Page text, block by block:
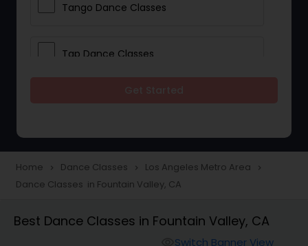
Tango Dance Classes
Tap Dance Classes
Freestyle Dance Classes
Home navigate_next Dance Classes navigate_next Los Angeles Metro Area navigate_next
Dance Classes in Fountain Valley, CA
Best Dance Classes in Fountain Valley, CA
Switch Banner View